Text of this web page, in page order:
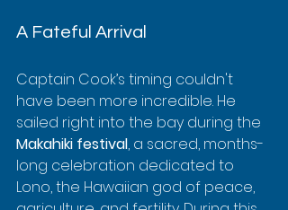
A Fateful Arrival
Captain Cook’s timing couldn't
have been more incredible. He
sailed right into the bay during the
Makahiki festival, a sacred, months-
long celebration dedicated to
Lono, the Hawaiian god of peace,